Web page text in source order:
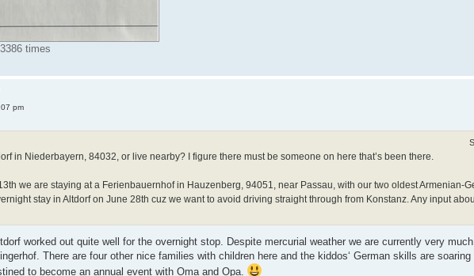
times
pm
in Niederbayern, 84032, or live nearby? I figure there must be someone on here that’s been there.
we are staying at a Ferienbauernhof in Hauzenberg, 94051, near Passau, with our two oldest Armenian-
stay in Altdorf on June 28th cuz we want to avoid driving straight through from Konstanz. Any input
worked out quite well for the overnight stop. Despite mercurial weather we are currently very
There are four other nice families with children here and the kiddos‘ German skills are
to become an annual event with Oma and Opa.